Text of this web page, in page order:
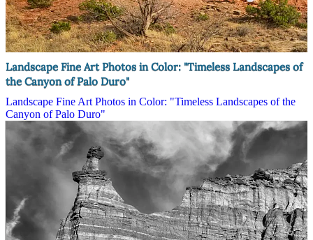
Landscape Fine Art Photos in Color: "Timeless Landscapes of
the Canyon of Palo Duro"
Landscape Fine Art Photos in Color: "Timeless Landscapes of the
Canyon of Palo Duro"